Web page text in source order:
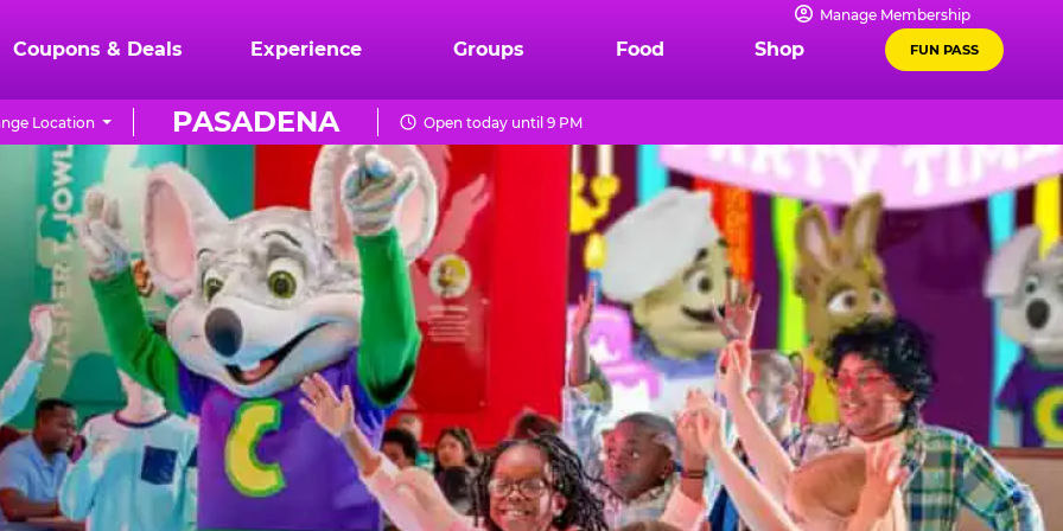
Manage Membership
Coupons & Deals Experience Groups Food Shop FUN PASS
PASADENA
Location Open today until 9 PM